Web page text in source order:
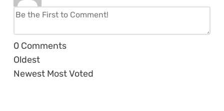
0 Comments
Oldest
Newest Most Voted